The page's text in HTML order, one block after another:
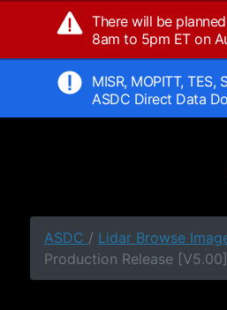
There will be
8am to 5pm ET on
MISR, MOPITT,
ASDC Direct Data
ASDC / Lidar Browse
Production Release